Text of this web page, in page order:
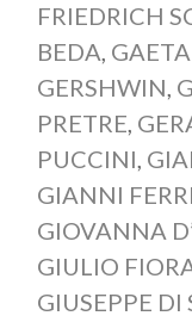
FRIEDRICH
BEDA,
GERSHWIN,
PRETRE,
PUCCINI,
GIANNI
GIOVANNA
GIULIO
GIUSEPPE DI